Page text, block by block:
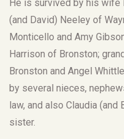
He is survived by his wife
(and David) Neeley of
Monticello and Amy
Harrison of Bronston;
Bronston and Angel
by several nieces,
law, and also Claudia
sister.